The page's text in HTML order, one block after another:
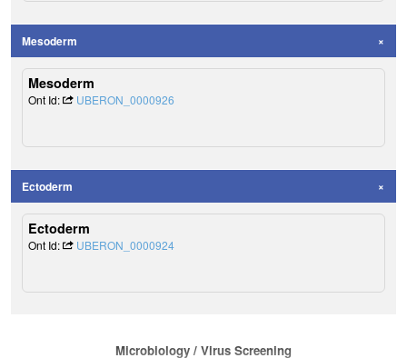
Mesoderm
Mesoderm
Ont Id: UBERON_0000926
Ectoderm
Ectoderm
Ont Id: UBERON_0000924
Microbiology / Virus Screening